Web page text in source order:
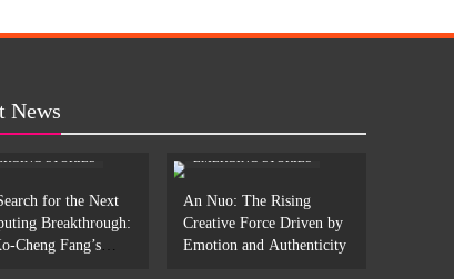
News
for the Next
Breakthrough:
Cheng Fang’s
An Nuo: The Rising
Creative Force Driven by
Emotion and Authenticity